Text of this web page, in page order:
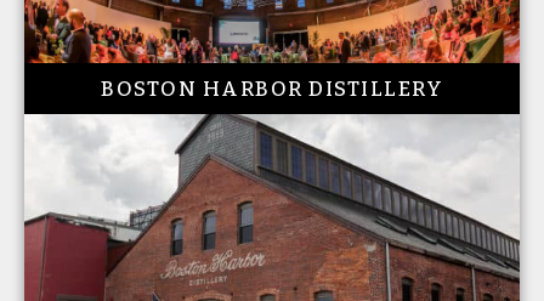
BOSTON HARBOR DISTILLERY